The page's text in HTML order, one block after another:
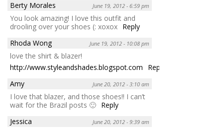
Berty Morales
June 19, 2012 - 6:59 pm
You look amazing! I love this outfit and
drooling over your shoes (: xoxox Reply
Rhoda Wong
June 19, 2012 - 10:08 pm
love the shirt & blazer!
http://www.styleandshades.blogspot.com
Reply
Amy
June 20, 2012 - 3:10 am
I love that blazer, and those shoes!! I can’t
wait for the Brazil posts 🙂 Reply
Jessica
June 20, 2012 - 9:39 am